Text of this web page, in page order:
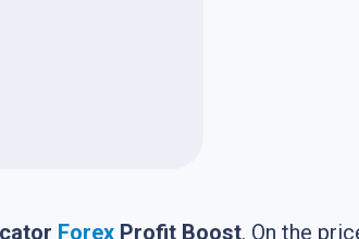
Forex Profit Boost. On the